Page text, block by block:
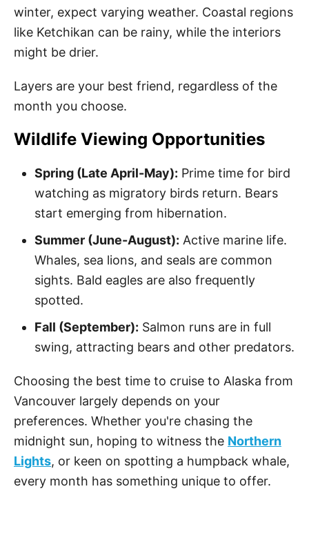
winter, expect varying weather. Coastal regions
like Ketchikan can be rainy, while the interiors
might be drier.
Layers are your best friend, regardless of the
month you choose.
Wildlife Viewing Opportunities
Spring (Late April-May): Prime time for bird
watching as migratory birds return. Bears
start emerging from hibernation.
Summer (June-August): Active marine life.
Whales, sea lions, and seals are common
sights. Bald eagles are also frequently
spotted.
Fall (September): Salmon runs are in full
swing, attracting bears and other predators.
Choosing the best time to cruise to Alaska from
Vancouver largely depends on your
preferences. Whether you're chasing the
midnight sun, hoping to witness the Northern
Lights, or keen on spotting a humpback whale,
every month has something unique to offer.